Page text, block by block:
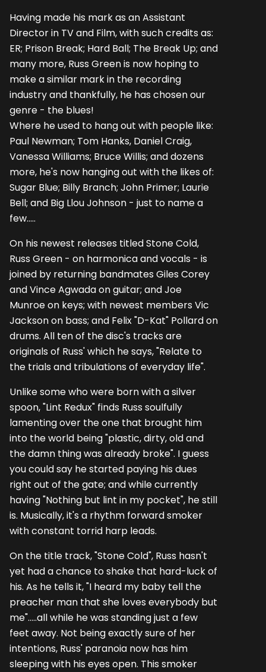
Having made his mark as an Assistant
Director in TV and Film, with such credits as:
ER; Prison Break; Hard Ball; The Break Up; and
many more, Russ Green is now hoping to
make a similar mark in the recording
industry and thankfully, he has chosen our
genre - the blues!
Where he used to hang out with people like:
Paul Newman; Tom Hanks, Daniel Craig,
Vanessa Williams; Bruce Willis; and dozens
more, he's now hanging out with the likes of:
Sugar Blue; Billy Branch; John Primer; Laurie
Bell; and Big Llou Johnson - just to name a
few.....
On his newest releases titled Stone Cold,
Russ Green - on harmonica and vocals - is
joined by returning bandmates Giles Corey
and Vince Agwada on guitar; and Joe
Munroe on keys; with newest members Vic
Jackson on bass; and Felix "D-Kat" Pollard on
drums. All ten of the disc's tracks are
originals of Russ' which he says, "Relate to
the trials and tribulations of everyday life".
Unlike some who were born with a silver
spoon, "Lint Redux" finds Russ soulfully
lamenting over the one that brought him
into the world being "plastic, dirty, old and
the damn thing was already broke". I guess
you could say he started paying his dues
right out of the gate; and while currently
having "Nothing but lint in my pocket", he still
is. Musically, it's a rhythm forward smoker
with constant torrid harp leads.
On the title track, "Stone Cold", Russ hasn't
yet had a chance to shake that hard-luck of
his. As he tells it, "I heard my baby tell the
preacher man that she loves everybody but
me".....all while he was standing just a few
feet away. Not being exactly sure of her
intentions, Russ' paranoia now has him
sleeping with his eyes open. This smoker